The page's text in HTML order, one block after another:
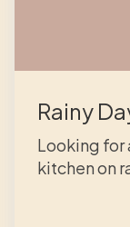
Rainy
Looking for
kitchen on